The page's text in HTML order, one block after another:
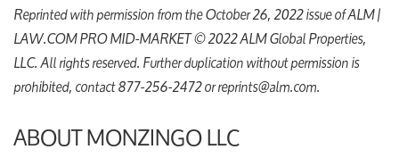
Reprinted with permission from the October 26, 2022 issue of ALM |
LAW.COM PRO MID-MARKET © 2022 ALM Global Properties,
LLC. All rights reserved. Further duplication without permission is
prohibited, contact 877-256-2472 or reprints@alm.com.
ABOUT MONZINGO LLC